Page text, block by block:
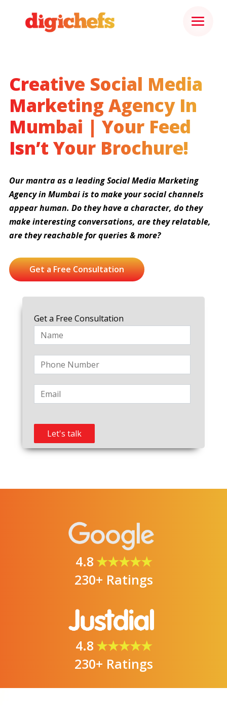
Creative Social Media
Marketing Agency In
Mumbai | Your Feed
Isn’t Your Brochure!
Our mantra as a leading Social Media Marketing
Agency in Mumbai is to make your social channels
appear human. Do they have a character, do they
make interesting conversations, are they relatable,
are they reachable for queries & more?
Get a Free Consultation
Get a Free Consultation
4.8 ★★★★★
230+ Ratings
4.8 ★★★★★
230+ Ratings